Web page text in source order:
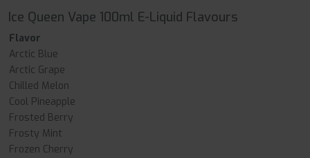
Ice Queen Vape 100ml E-Liquid Flavours
Flavor
Arctic Blue
Arctic Grape
Chilled Melon
Cool Pineapple
Frosted Berry
Frosty Mint
Frozen Cherry